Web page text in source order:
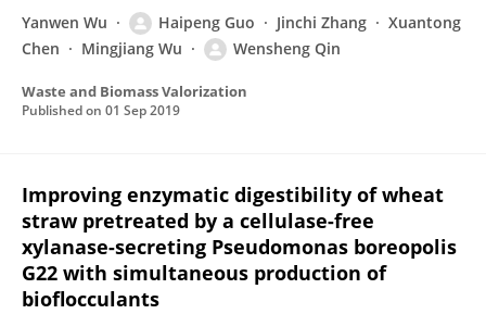
Yanwen Wu Haipeng Guo Jinchi Zhang
Xuantong
Chen
Mingjiang Wu Wensheng Qin
Waste and Biomass Valorization
Published on 01 Sep 2019
Improving enzymatic digestibility of wheat
straw pretreated by a cellulase-free
xylanase-secreting Pseudomonas boreopolis
G22 with simultaneous production of
bioflocculants